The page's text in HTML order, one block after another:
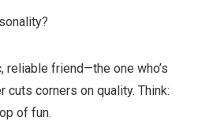
reliable friend—the one who’s
cuts corners on quality. Think:
of fun.